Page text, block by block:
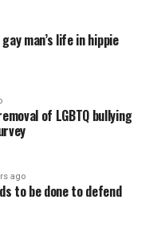
man’s life in hippie
of LGBTQ bullying
ago
to be done to defend